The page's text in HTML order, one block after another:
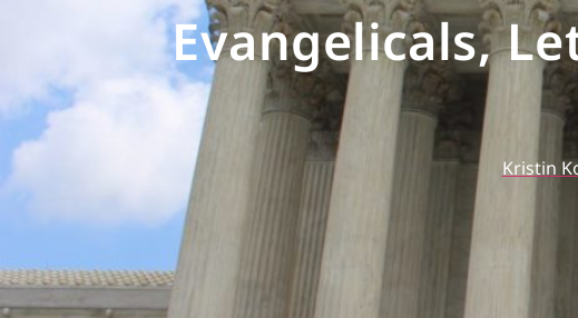
Evangelicals,
Kristin